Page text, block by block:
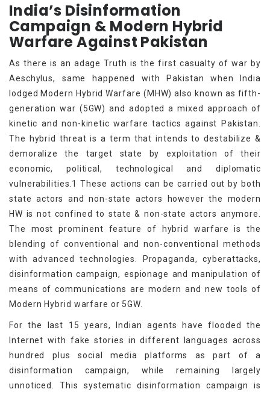
India’s Disinformation
Campaign & Modern Hybrid
Warfare Against Pakistan
As there is an adage Truth is the first casualty of war by
Aeschylus, same happened with Pakistan when India
lodged Modern Hybrid Warfare (MHW) also known as fifth-
generation war (5GW) and adopted a mixed approach of
kinetic and non-kinetic warfare tactics against Pakistan.
The hybrid threat is a term that intends to destabilize &
demoralize the target state by exploitation of their
economic, political, technological and diplomatic
vulnerabilities.1 These actions can be carried out by both
state actors and non-state actors however the modern
HW is not confined to state & non-state actors anymore.
The most prominent feature of hybrid warfare is the
blending of conventional and non-conventional methods
with advanced technologies. Propaganda, cyberattacks,
disinformation campaign, espionage and manipulation of
means of communications are modern and new tools of
Modern Hybrid warfare or 5GW.
For the last 15 years, Indian agents have flooded the
Internet with fake stories in different languages across
hundred plus social media platforms as part of a
disinformation campaign, while remaining largely
unnoticed. This systematic disinformation campaign is